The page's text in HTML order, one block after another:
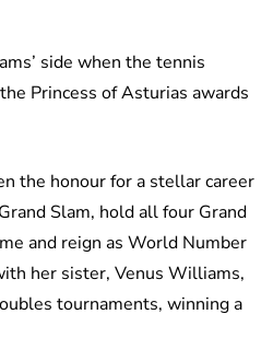
side when the tennis
Princess of Asturias awards
the honour for a stellar career
Slam, hold all four Grand
and reign as World Number
her sister, Venus Williams,
tournaments, winning a